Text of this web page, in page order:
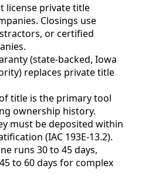
license private title
Closings use
or certified
(state-backed, Iowa
replaces private title
title is the primary tool
ownership history.
must be deposited within
(IAC 193E-13.2).
runs 30 to 45 days,
to 60 days for complex